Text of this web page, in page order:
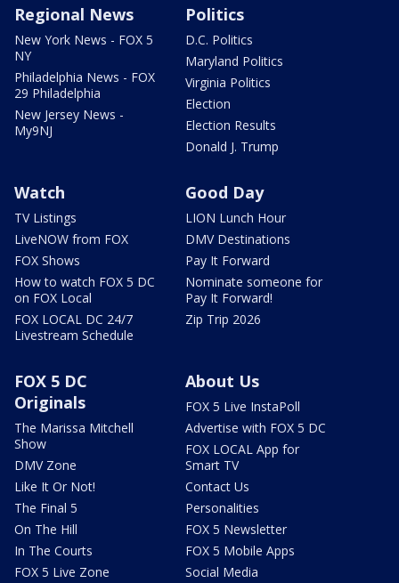
Regional News
New York News - FOX 5
NY
Philadelphia News - FOX
29 Philadelphia
New Jersey News -
My9NJ
Politics
D.C. Politics
Maryland Politics
Virginia Politics
Election
Election Results
Donald J. Trump
Watch
TV Listings
LiveNOW from FOX
FOX Shows
How to watch FOX 5 DC
on FOX Local
FOX LOCAL DC 24/7
Livestream Schedule
Good Day
LION Lunch Hour
DMV Destinations
Pay It Forward
Nominate someone for
Pay It Forward!
Zip Trip 2026
FOX 5 DC
Originals
The Marissa Mitchell
Show
DMV Zone
Like It Or Not!
The Final 5
On The Hill
In The Courts
FOX 5 Live Zone
About Us
FOX 5 Live InstaPoll
Advertise with FOX 5 DC
FOX LOCAL App for
Smart TV
Contact Us
Personalities
FOX 5 Newsletter
FOX 5 Mobile Apps
Social Media